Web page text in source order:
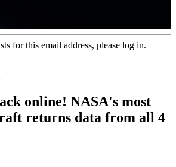
for this email address, please log in.
online! NASA's most
returns data from all 4